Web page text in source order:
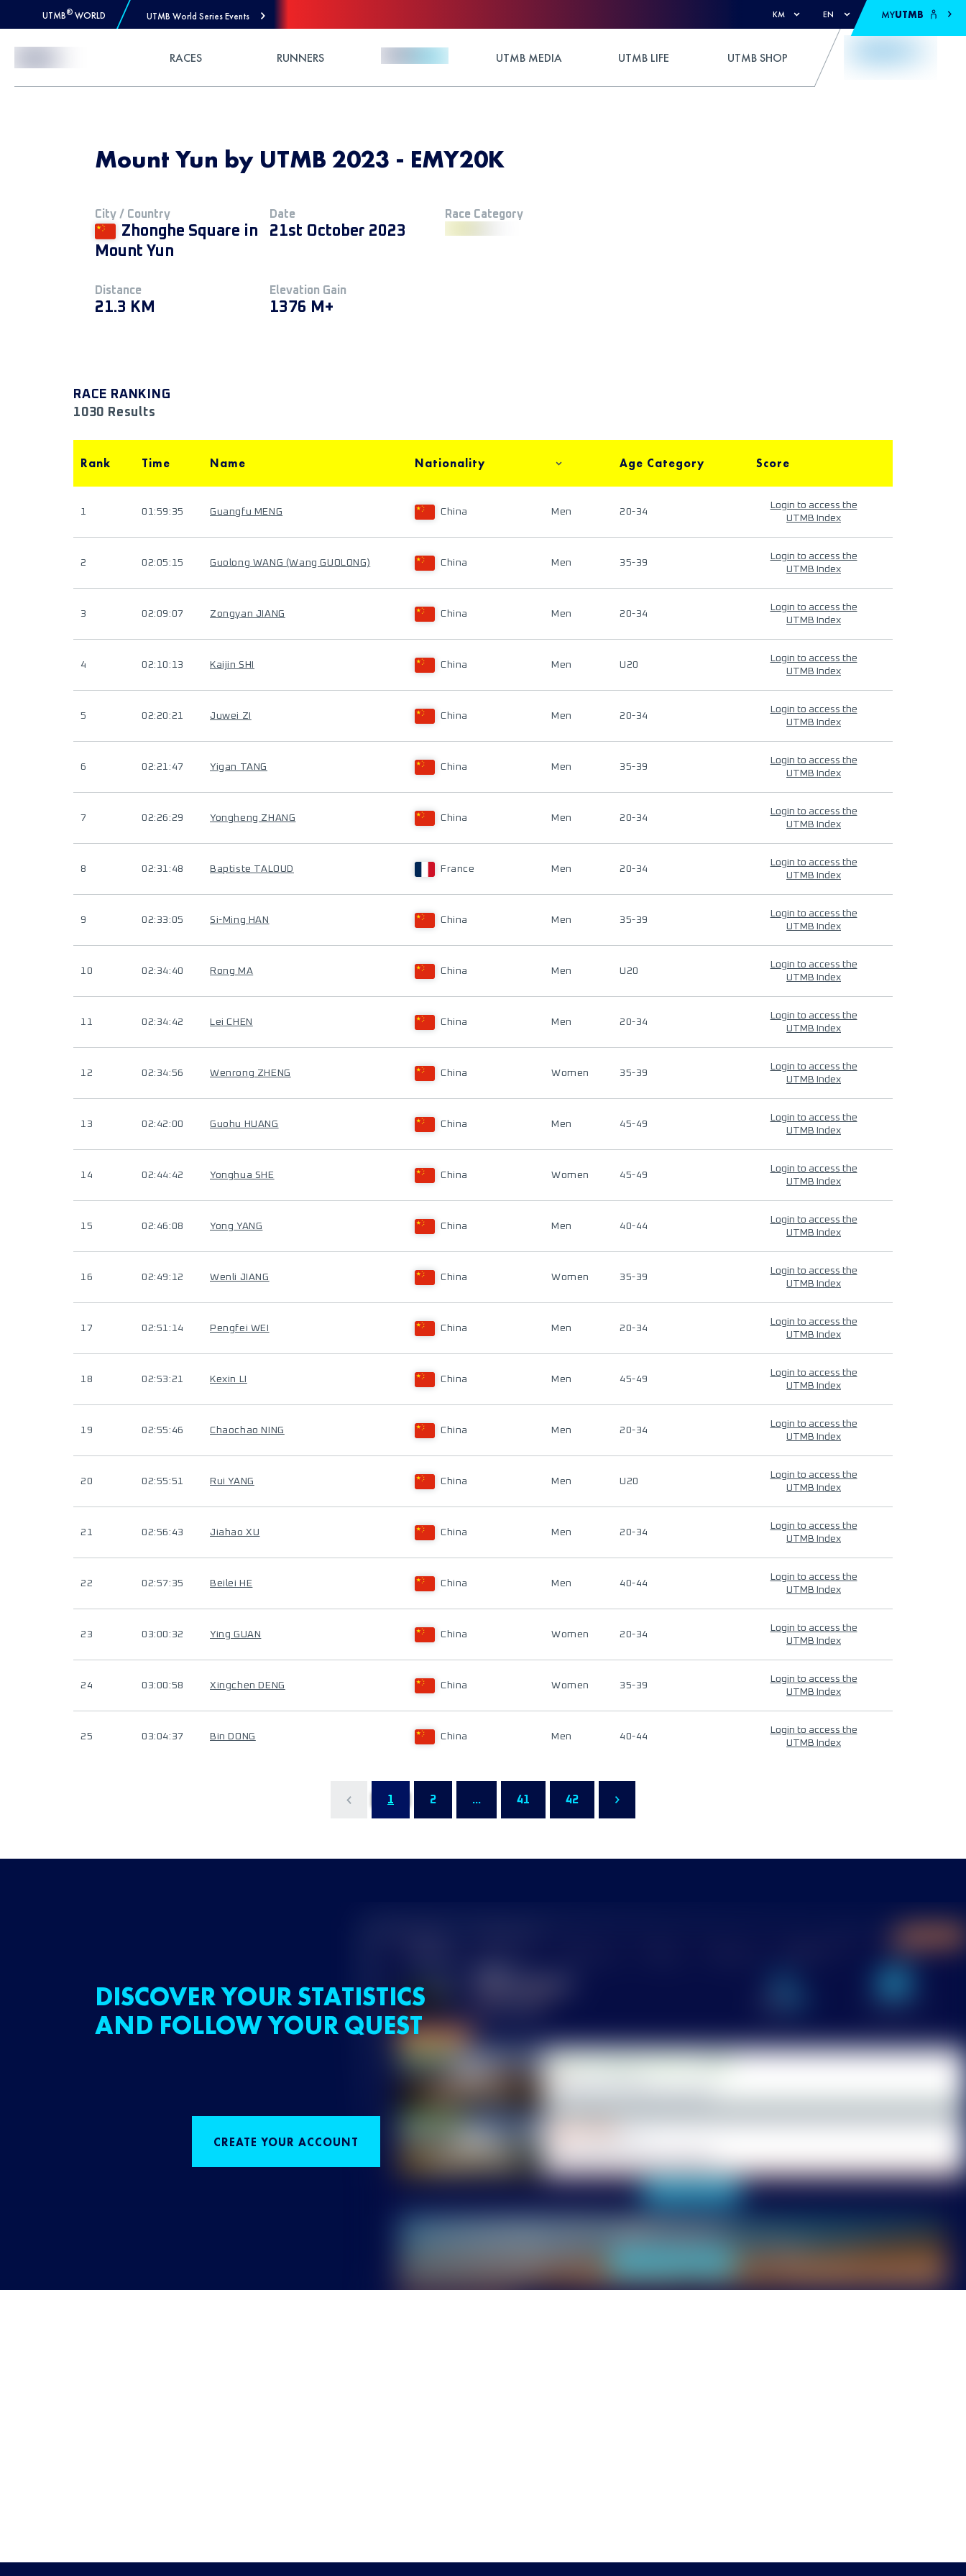
UTMB® WORLD UTMB World Series Events KM EN MYUTMB
RACES RUNNERS UTMB MEDIA UTMB LIFE UTMB SHOP
Mount Yun by UTMB 2023 - EMY20K
City / Country
Zhonghe Square in
Mount Yun
Date
21st October 2023
Race Category
Distance
21.3 KM
Elevation Gain
1376 M+
RACE RANKING
1030 Results
Rank Time Name Nationality Age Category Score
1 01:59:35 Guangfu MENG China Men 20-34
Login to access the
UTMB Index
2 02:05:15 Guolong WANG (Wang GUOLONG) China Men 35-39
Login to access the
UTMB Index
3 02:09:07 Zongyan JIANG China Men 20-34
Login to access the
UTMB Index
4 02:10:13 Kaijin SHI China Men U20
Login to access the
UTMB Index
5 02:20:21 Juwei ZI China Men 20-34
Login to access the
UTMB Index
6 02:21:47 Yigan TANG China Men 35-39
Login to access the
UTMB Index
7 02:26:29 Yongheng ZHANG China Men 20-34
Login to access the
UTMB Index
8 02:31:48 Baptiste TALOUD France Men 20-34
Login to access the
UTMB Index
9 02:33:05 Si-Ming HAN China Men 35-39
Login to access the
UTMB Index
10 02:34:40 Rong MA China Men U20
Login to access the
UTMB Index
11 02:34:42 Lei CHEN China Men 20-34
Login to access the
UTMB Index
12 02:34:56 Wenrong ZHENG China Women 35-39
Login to access the
UTMB Index
13 02:42:00 Guohu HUANG China Men 45-49
Login to access the
UTMB Index
14 02:44:42 Yonghua SHE China Women 45-49
Login to access the
UTMB Index
15 02:46:08 Yong YANG China Men 40-44
Login to access the
UTMB Index
16 02:49:12 Wenli JIANG China Women 35-39
Login to access the
UTMB Index
17 02:51:14 Pengfei WEI China Men 20-34
Login to access the
UTMB Index
18 02:53:21 Kexin LI China Men 45-49
Login to access the
UTMB Index
19 02:55:46 Chaochao NING China Men 20-34
Login to access the
UTMB Index
20 02:55:51 Rui YANG China Men U20
Login to access the
UTMB Index
21 02:56:43 Jiahao XU China Men 20-34
Login to access the
UTMB Index
22 02:57:35 Beilei HE China Men 40-44
Login to access the
UTMB Index
23 03:00:32 Ying GUAN China Women 20-34
Login to access the
UTMB Index
24 03:00:58 Xingchen DENG China Women 35-39
Login to access the
UTMB Index
25 03:04:37 Bin DONG China Men 40-44
Login to access the
UTMB Index
1 2 ... 41 42
DISCOVER YOUR STATISTICS
AND FOLLOW YOUR QUEST
CREATE YOUR ACCOUNT